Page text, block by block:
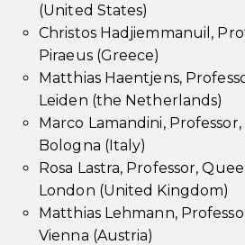
(United States)
Christos Hadjiemmanuil,
Piraeus (Greece)
Matthias Haentjens,
Leiden (the Netherlands)
Marco Lamandini,
Bologna (Italy)
Rosa Lastra, Professor,
London (United Kingdom)
Matthias Lehmann,
Vienna (Austria)